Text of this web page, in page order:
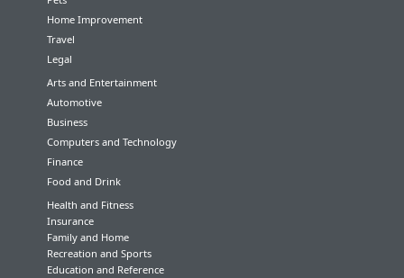
Home Improvement
Travel
Legal
Arts and Entertainment
Automotive
Business
Computers and Technology
Finance
Food and Drink
Health and Fitness
Insurance
Family and Home
Recreation and Sports
Education and Reference